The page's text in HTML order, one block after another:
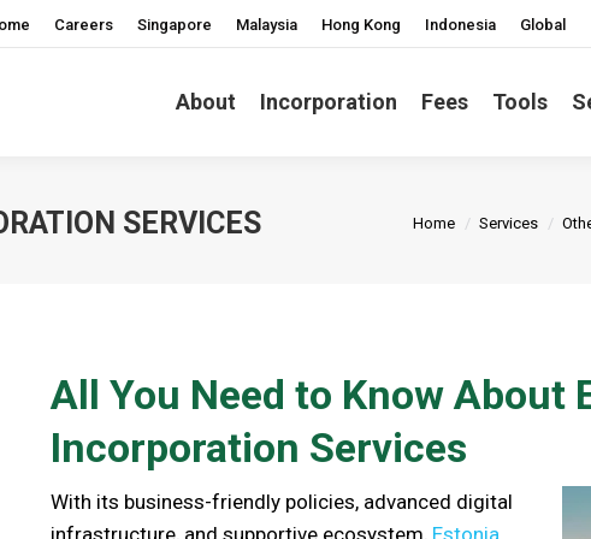
Careers Singapore Malaysia Hong Kong Indonesia Global
About Incorporation Fees Tools
SERVICES You are here:
Home Services
All You Need to Know About
Incorporation Services
With its business-friendly policies, advanced digital
infrastructure, and supportive ecosystem, Estonia